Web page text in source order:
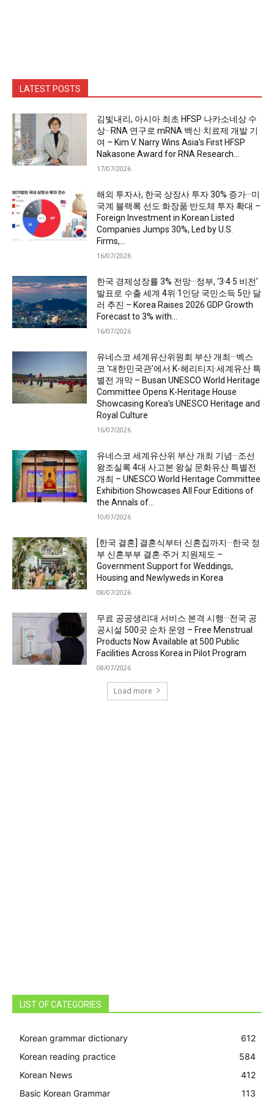
LATEST POSTS
김빛내리, 아시아 최초 HFSP 나카소네상 수
상···RNA 연구로 mRNA 백신·치료제 개발 기
여 – Kim V. Narry Wins Asia’s First HFSP
Nakasone Award for RNA Research...
17/07/2026
해외 투자사, 한국 상장사 투자 30% 증가···미
국계 블랙록 선도·화장품·반도체 투자 확대 –
Foreign Investment in Korean Listed
Companies Jumps 30%, Led by U.S.
Firms,...
16/07/2026
한국 경제성장률 3% 전망···정부, ‘3·4·5 비전’
발표로 수출 세계 4위·1인당 국민소득 5만 달
러 추진 – Korea Raises 2026 GDP Growth
Forecast to 3% with...
16/07/2026
유네스코 세계유산위원회 부산 개최···벡스
코 ‘대한민국관’에서 K-헤리티지·세계유산 특
별전 개막 – Busan UNESCO World Heritage
Committee Opens K-Heritage House
Showcasing Korea’s UNESCO Heritage and
Royal Culture
16/07/2026
유네스코 세계유산위 부산 개최 기념···조선
왕조실록 4대 사고본·왕실 문화유산 특별전
개최 – UNESCO World Heritage Committee
Exhibition Showcases All Four Editions of
the Annals of...
10/07/2026
[한국 결혼] 결혼식부터 신혼집까지···한국 정
부 신혼부부 결혼·주거 지원제도 –
Government Support for Weddings,
Housing and Newlyweds in Korea
08/07/2026
무료 공공생리대 서비스 본격 시행···전국 공
공시설 500곳 순차 운영 – Free Menstrual
Products Now Available at 500 Public
Facilities Across Korea in Pilot Program
08/07/2026
Load more
LIST OF CATEGORIES
Korean grammar dictionary
612
Korean reading practice
584
Korean News
412
Basic Korean Grammar
113